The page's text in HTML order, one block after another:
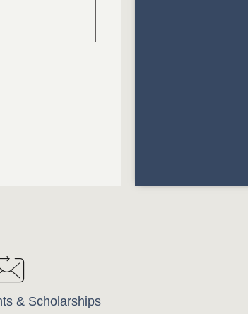
& Scholarships